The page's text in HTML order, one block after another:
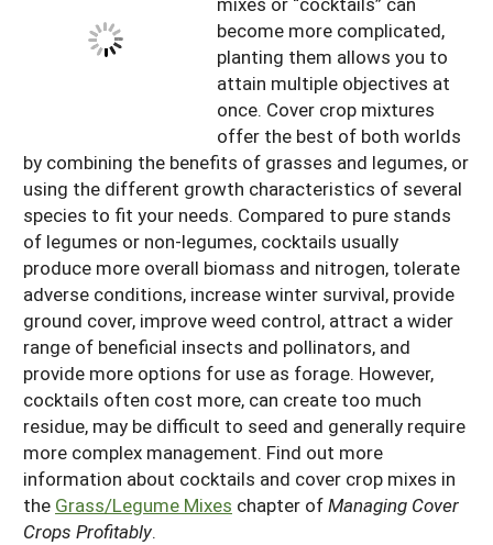
become more complicated,
planting them allows you to
attain multiple objectives at
once. Cover crop mixtures
offer the best of both worlds
by combining the benefits of grasses and legumes, or
using the different growth characteristics of several
species to fit your needs. Compared to pure stands
of legumes or non-legumes, cocktails usually
produce more overall biomass and nitrogen, tolerate
adverse conditions, increase winter survival, provide
ground cover, improve weed control, attract a wider
range of beneficial insects and pollinators, and
provide more options for use as forage. However,
cocktails often cost more, can create too much
residue, may be difficult to seed and generally require
more complex management. Find out more
information about cocktails and cover crop mixes in
the Grass/Legume Mixes chapter ofManaging Cover
Crops Profitably.